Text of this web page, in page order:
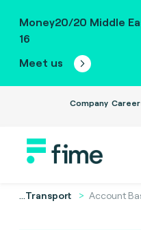
Money20/20 Middle
16
Meet us
Company
...Transport Account